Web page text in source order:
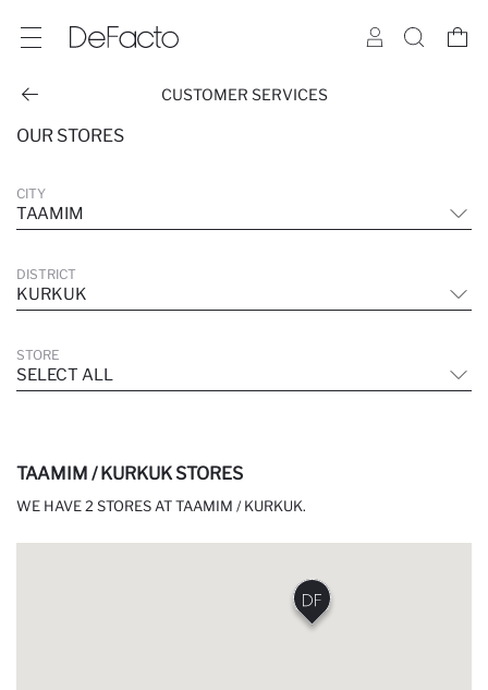
CUSTOMER SERVICES
OUR STORES
CITY
TAAMIM
DISTRICT
KURKUK
STORE
SELECT ALL
TAAMIM / KURKUK STORES
WE HAVE 2 STORES AT TAAMIM / KURKUK.